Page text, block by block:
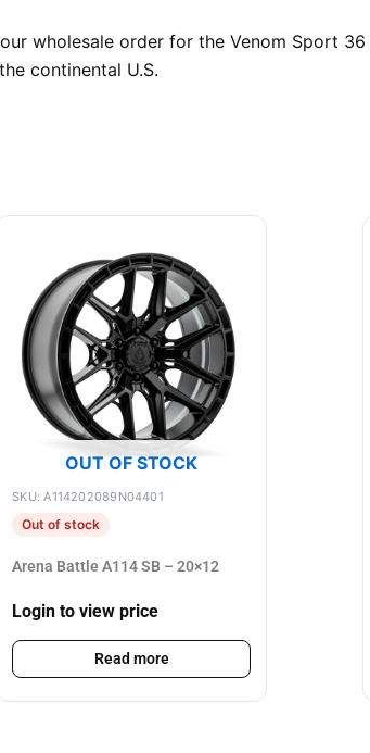
wholesale order for the Venom Sport
continental U.S.
OUT OF STOCK
SKU: A114202089N04401
Out of stock
Arena Battle A114 SB – 20×12
Login to view price
Read more